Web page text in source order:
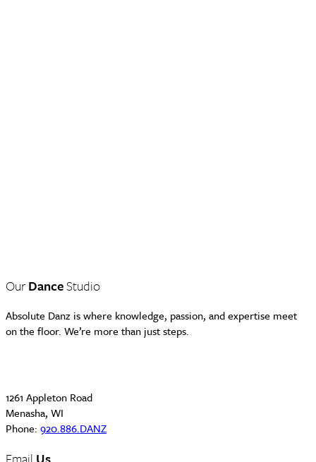
OurDanceStudio
Absolute Danz is where knowledge, passion, and expertise meet
on the floor. We’re more than just steps.
1261 Appleton Road
Menasha, WI
Phone: 920.886.DANZ